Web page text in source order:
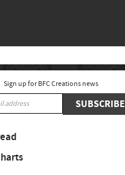
Sign up for BFC Creations news
SUBSCRIBE